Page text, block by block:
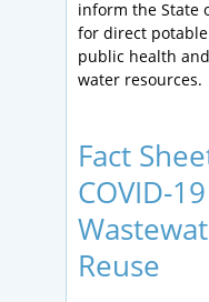
inform the State
for direct
public health
water resources.
Fact
COVID-
Reuse